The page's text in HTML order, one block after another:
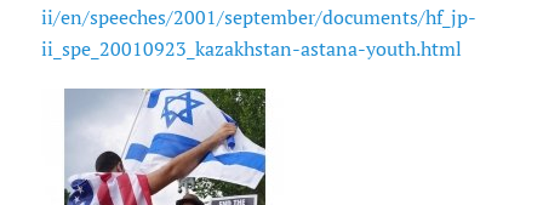
ii/en/speeches/2001/september/documents/hf_jp-
ii_spe_20010923_kazakhstan-astana-youth.html